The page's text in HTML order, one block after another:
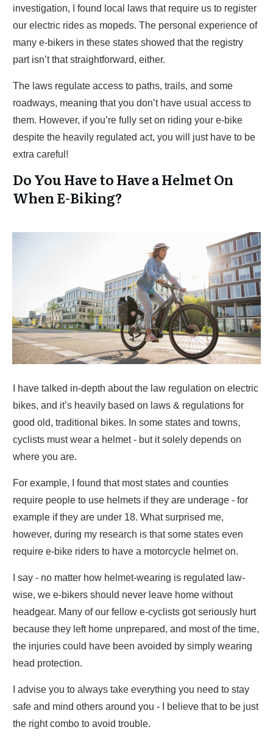
investigation, I found local laws that require us to register
our electric rides as mopeds. The personal experience of
many e-bikers in these states showed that the registry
part isn’t that straightforward, either.
The laws regulate access to paths, trails, and some
roadways, meaning that you don’t have usual access to
them. However, if you’re fully set on riding your e-bike
despite the heavily regulated act, you will just have to be
extra careful!
Do You Have to Have a Helmet On
When E-Biking?
I have talked in-depth about the law regulation on electric
bikes, and it’s heavily based on laws & regulations for
good old, traditional bikes. In some states and towns,
cyclists must wear a helmet - but it solely depends on
where you are.
For example, I found that most states and counties
require people to use helmets if they are underage - for
example if they are under 18. What surprised me,
however, during my research is that some states even
require e-bike riders to have a motorcycle helmet on.
I say - no matter how helmet-wearing is regulated law-
wise, we e-bikers should never leave home without
headgear. Many of our fellow e-cyclists got seriously hurt
because they left home unprepared, and most of the time,
the injuries could have been avoided by simply wearing
head protection.
I advise you to always take everything you need to stay
safe and mind others around you - I believe that to be just
the right combo to avoid trouble.